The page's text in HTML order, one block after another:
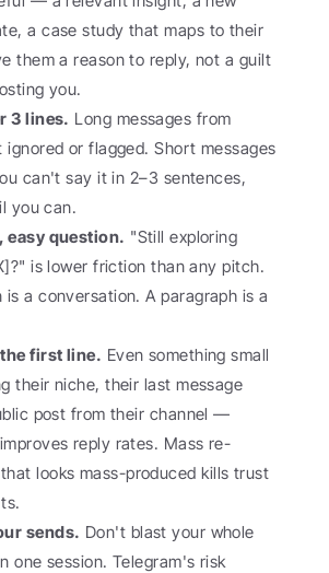
a case study that maps to their
them a reason to reply, not a guilt
you.
3 lines. Long messages from
ignored or flagged. Short messages
can't say it in 2–3 sentences,
you can.
easy question. "Still exploring
is lower friction than any pitch.
is a conversation. A paragraph is a
first line. Even something small
their niche, their last message
post from their channel —
reply rates. Mass re-
looks mass-produced kills trust
sends. Don't blast your whole
one session. Telegram's risk